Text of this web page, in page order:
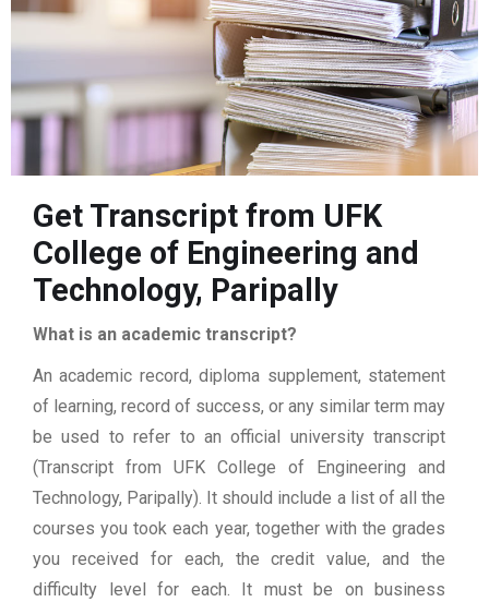
Get Transcript from UFK
College of Engineering and
Technology, Paripally
What is an academic transcript?
An academic record, diploma supplement, statement
of learning, record of success, or any similar term may
be used to refer to an official university transcript
(Transcript from UFK College of Engineering and
Technology, Paripally). It should include a list of all the
courses you took each year, together with the grades
you received for each, the credit value, and the
difficulty level for each. It must be on business